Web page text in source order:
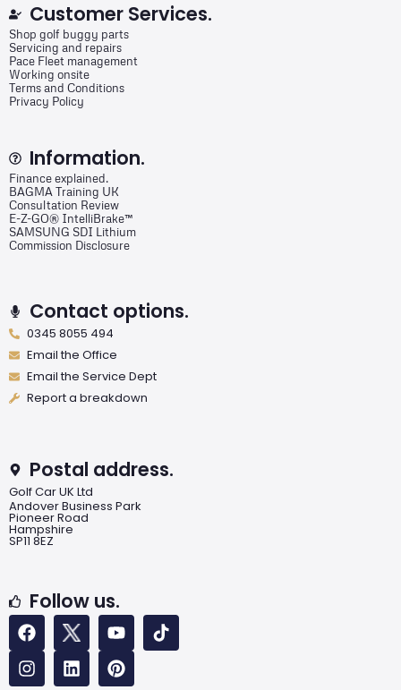
Customer Services.
Shop golf buggy parts
Servicing and repairs
Pace Fleet management
Working onsite
Terms and Conditions
Privacy Policy
Information.
Finance explained.
BAGMA Training UK
Consultation Review
E-Z-GO® IntelliBrake™
SAMSUNG SDI Lithium
Commission Disclosure
Contact options.
0345 8055 494
Email the Office
Email the Service Dept
Report a breakdown
Postal address.
Golf Car UK Ltd
Andover Business Park
Pioneer Road
Hampshire
SP11 8EZ
Follow us.